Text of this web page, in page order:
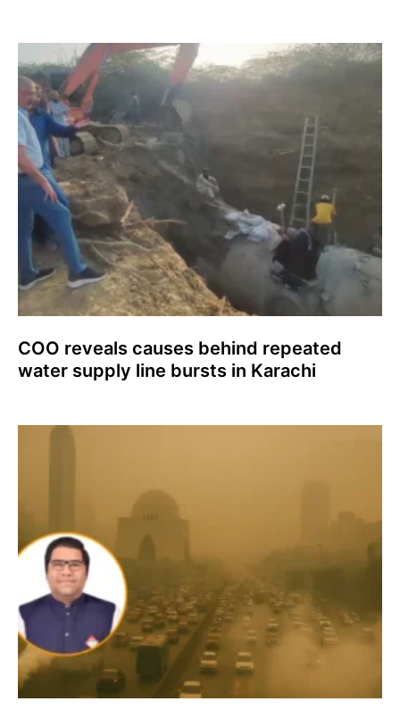
COO reveals causes behind repeated
water supply line bursts in Karachi